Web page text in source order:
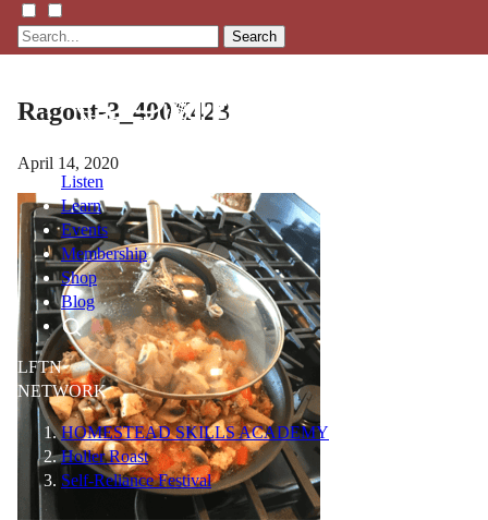
Search
Listen
Learn
Events
Membership
Shop
Blog
LFTN
NETWORK
HOMESTEAD SKILLS ACADEMY
Holler Roast
Self-Reliance Festival
Ragout-3_400X423
April 14, 2020